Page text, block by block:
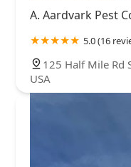
A. Aardvark Pest
5.0 (16
125 Half Mile Rd
USA